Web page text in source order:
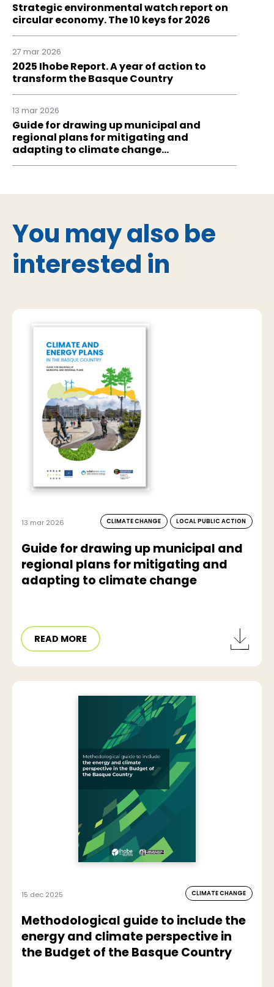
Strategic environmental watch report on
circular economy. The 10 keys for 2026
27 mar 2026
2025 Ihobe Report. A year of action to
transform the Basque Country
13 mar 2026
Guide for drawing up municipal and
regional plans for mitigating and
adapting to climate change…
You may also be
interested in
13 mar 2026 CLIMATE CHANGE LOCAL PUBLIC ACTION
Guide for drawing up municipal and
regional plans for mitigating and
adapting to climate change
READ MORE
15 dec 2025 CLIMATE CHANGE
Methodological guide to include the
energy and climate perspective in
the Budget of the Basque Country